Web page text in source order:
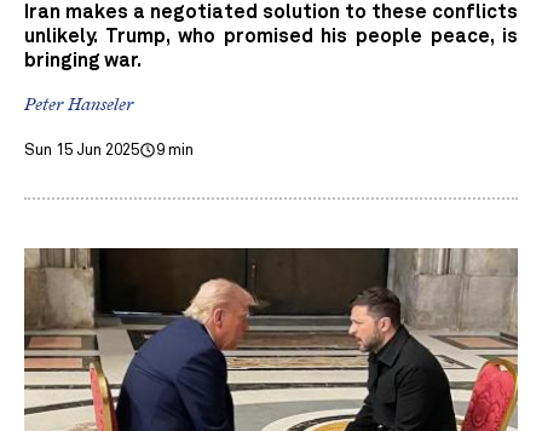
Iran makes a negotiated solution to these conflicts
unlikely. Trump, who promised his people peace, is
bringing war.
Peter Hanseler
Sun 15 Jun 2025 9 min